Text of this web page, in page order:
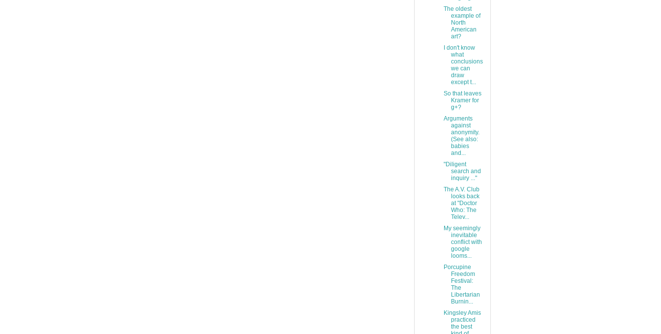
The oldest
example of
North
American
art?
I don't know
what
conclusions
we can
draw
except t...
So that leaves
Kramer for
g+?
Arguments
against
anonymity.
(See also:
babies
and...
"Diligent
search and
inquiry ..."
The A.V. Club
looks back
at "Doctor
Who: The
Telev...
My seemingly
inevitable
conflict with
google
looms...
Porcupine
Freedom
Festival:
The
Libertarian
Burnin...
Kingsley Amis
practiced
the best